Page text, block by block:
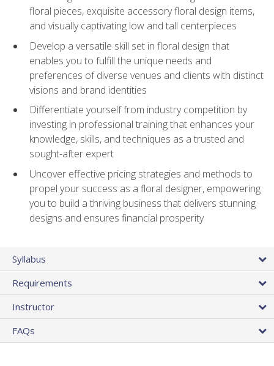
floral pieces, exquisite accessory floral design items,
and visually captivating low and tall centerpieces
Develop a versatile skill set in floral design that
enables you to fulfill the unique needs and
preferences of diverse venues and clients with distinct
visions and brand identities
Differentiate yourself from industry competition by
investing in professional training that enhances your
knowledge, skills, and techniques as a trusted and
sought-after expert
Uncover effective pricing strategies and methods to
propel your success as a floral designer, empowering
you to build a thriving business that delivers stunning
designs and ensures financial prosperity
Syllabus
Requirements
Instructor
FAQs